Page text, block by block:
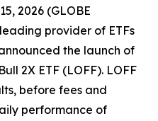
2026 (GLOBE
provider of ETFs
the launch of
2X ETF (LOFF). LOFF
before fees and
performance of